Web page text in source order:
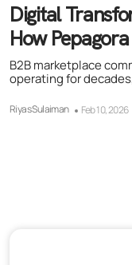
Digital
How
B2B marketplace
operating for
Riyas Sulaiman Feb 10, 2026